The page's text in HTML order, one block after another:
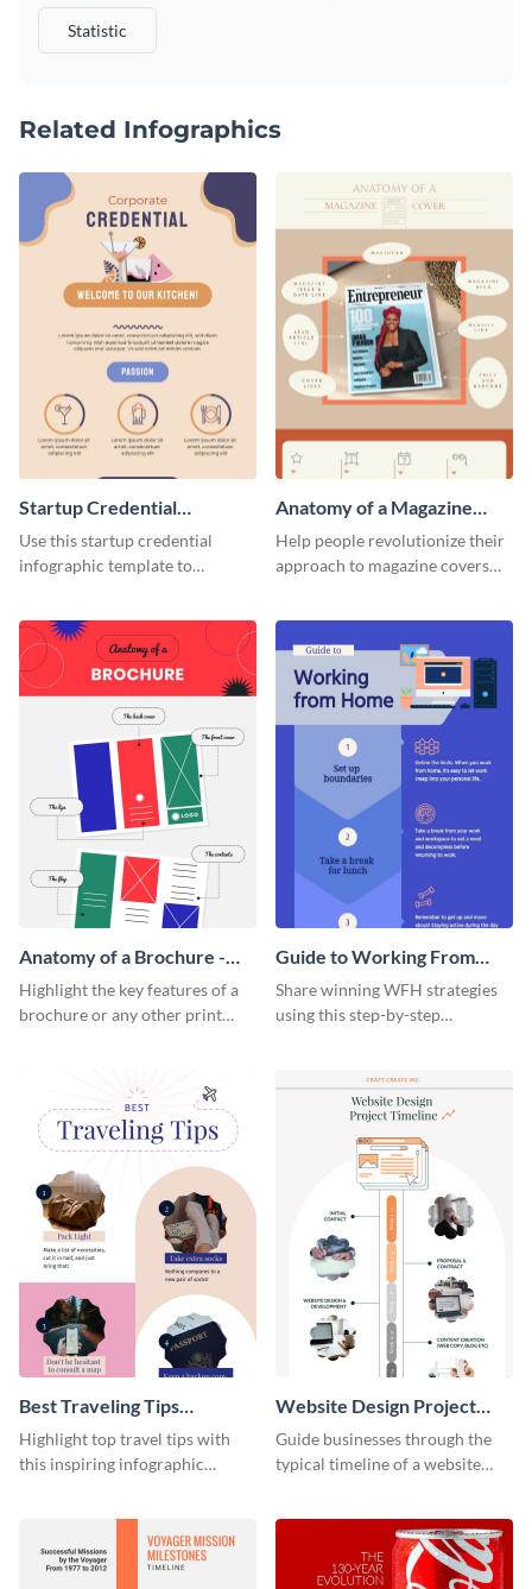
Statistic
Related Infographics
Startup Credential
Infographic
Use this startup credential
infographic template to
that are essential for launching
a startup.
Anatomy of a Magazine
Cover - Infographic
Help people revolutionize their
approach to magazine covers
sophisticated infographic
template.
Anatomy of a Brochure -
Infographic
Highlight the key features of a
brochure or any other print
Guide to Working From
Home Infographic
Share winning WFH strategies
using this step-by-step
Best Traveling Tips
Infographic
Highlight top travel tips with
this inspiring infographic
Website Design Project
Timeline Infographic
Guide businesses through the
typical timeline of a website